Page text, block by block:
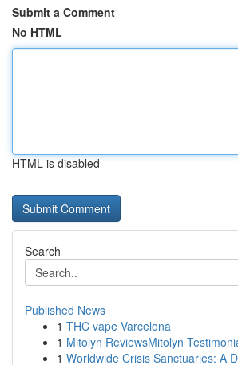
Submit a Comment
No HTML
HTML is disabled
Search
Published News
1 THC vape Varcelona
1 Mitolyn ReviewsMitolyn
1 Worldwide Crisis Sanctuaries: A